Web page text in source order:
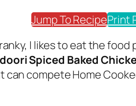
Jump To RecipePrint
I likes to eat the
Spiced Baked
can compete Home